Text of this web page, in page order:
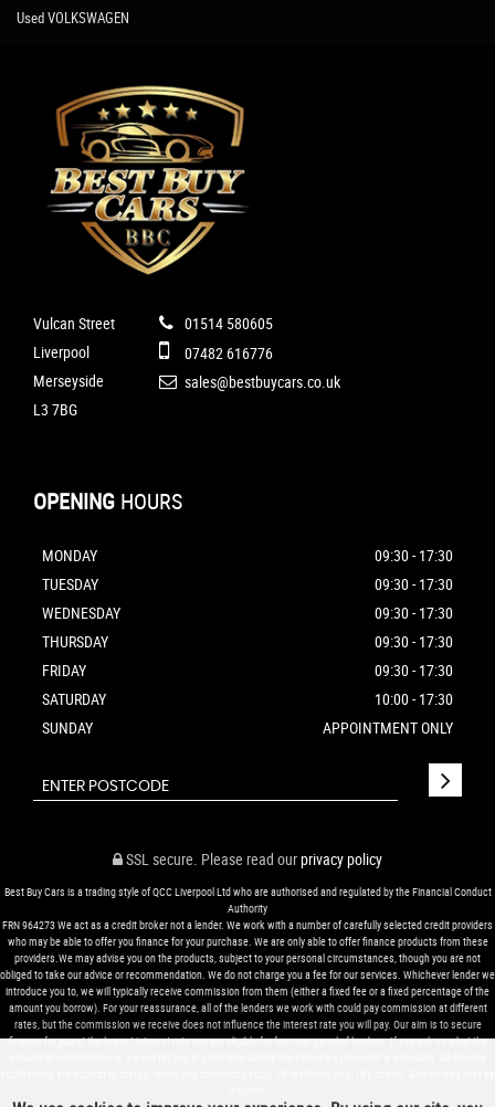
Used VOLKSWAGEN
Vulcan Street
Liverpool
Merseyside
L3 7BG
01514 580605
07482 616776
sales@bestbuycars.co.uk
OPENING HOURS
MONDAY
09:30 - 17:30
TUESDAY
09:30 - 17:30
WEDNESDAY
09:30 - 17:30
THURSDAY
09:30 - 17:30
FRIDAY
09:30 - 17:30
SATURDAY
10:00 - 17:30
SUNDAY
APPOINTMENT ONLY
SSL secure. Please read ourprivacy policy
Best Buy Cars is a trading style of QCC Liverpool Ltd who are authorised and regulated by the Financial Conduct
Authority
FRN 964273 We act as a credit broker not a lender. We work with a number of carefully selected credit providers
who may be able to offer you finance for your purchase. We are only able to offer finance products from these
providers.We may advise you on the products, subject to your personal circumstances, though you are not
obliged to take our advice or recommendation. We do not charge you a fee for our services. Whichever lender we
introduce you to, we will typically receive commission from them (either a fixed fee or a fixed percentage of the
amount you borrow). For your reassurance, all of the lenders we work with could pay commission at different
rates, but the commission we receive does not influence the interest rate you will pay. Our aim is to secure
finance for you at the lowest interest rate you are eligible for from our panel of lenders. If you ask us what the